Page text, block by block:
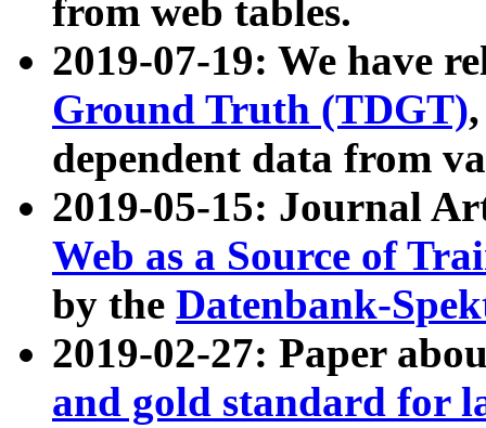
from web tables.
2019-07-19: We have
Ground Truth (TDGT)
dependent data from
2019-05-15: Journal
Web as a Source of
by the Datenbank-
2019-02-27: Paper
and gold standard for